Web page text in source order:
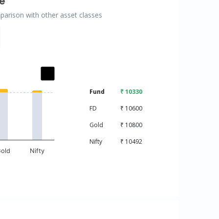
with other asset classes
categories.
values. Data ranges from 10000 to 10800.
Nifty
Fund
₹ 10330
FD
₹ 10600
Gold
₹ 10800
Nifty
₹ 10492